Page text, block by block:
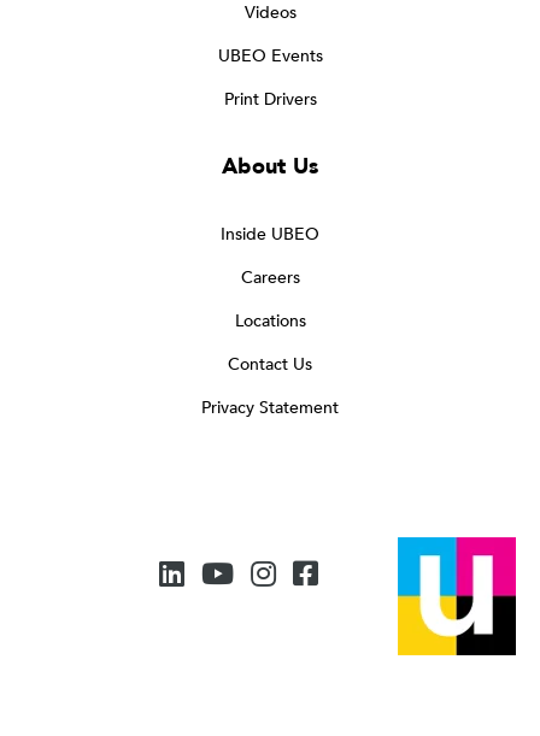
Videos
UBEO Events
Print Drivers
About Us
Inside UBEO
Careers
Locations
Contact Us
Privacy Statement